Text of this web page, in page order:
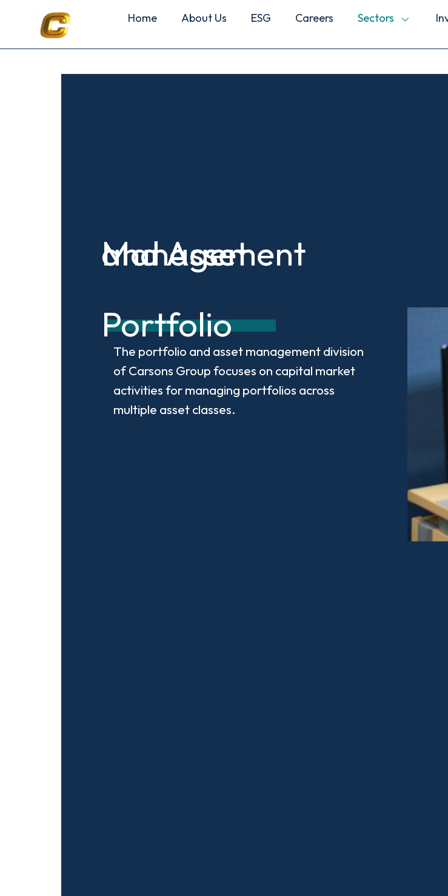
Home About Us ESG Careers Sectors
Portfolio
and Asset
Management
The portfolio and asset management division
of Carsons Group focuses on capital market
activities for managing portfolios across
multiple asset classes.